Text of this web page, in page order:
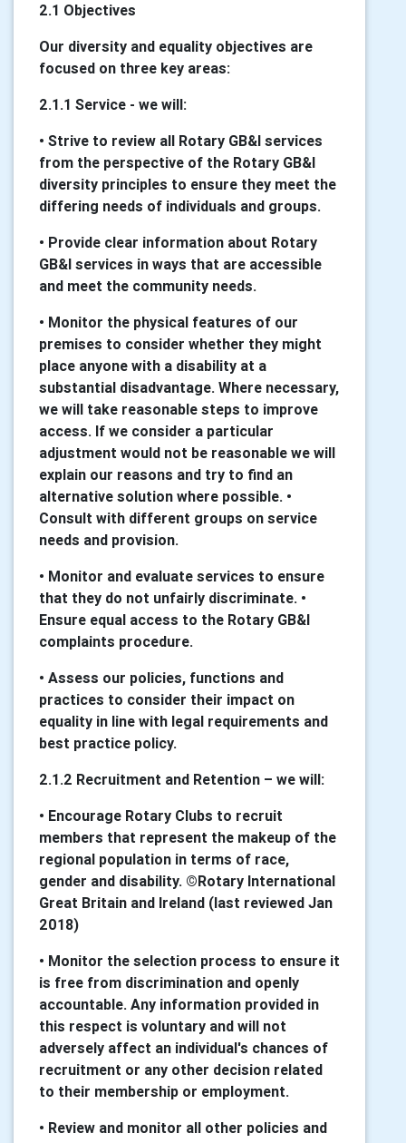
2.1 Objectives
Our diversity and equality objectives are
focused on three key areas:
2.1.1 Service - we will:
• Strive to review all Rotary GB&I services
from the perspective of the Rotary GB&I
diversity principles to ensure they meet the
differing needs of individuals and groups.
• Provide clear information about Rotary
GB&I services in ways that are accessible
and meet the community needs.
• Monitor the physical features of our
premises to consider whether they might
place anyone with a disability at a
substantial disadvantage. Where necessary,
we will take reasonable steps to improve
access. If we consider a particular
adjustment would not be reasonable we will
explain our reasons and try to find an
alternative solution where possible. •
Consult with different groups on service
needs and provision.
• Monitor and evaluate services to ensure
that they do not unfairly discriminate. •
Ensure equal access to the Rotary GB&I
complaints procedure.
• Assess our policies, functions and
practices to consider their impact on
equality in line with legal requirements and
best practice policy.
2.1.2 Recruitment and Retention – we will:
• Encourage Rotary Clubs to recruit
members that represent the makeup of the
regional population in terms of race,
gender and disability. ©Rotary International
Great Britain and Ireland (last reviewed Jan
2018)
• Monitor the selection process to ensure it
is free from discrimination and openly
accountable. Any information provided in
this respect is voluntary and will not
adversely affect an individual's chances of
recruitment or any other decision related
to their membership or employment.
• Review and monitor all other policies and